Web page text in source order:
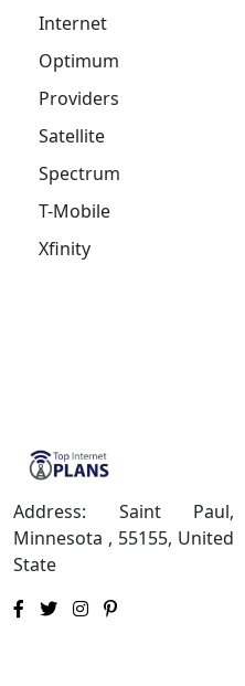
Internet
Optimum
Providers
Satellite
Spectrum
T-Mobile
Xfinity
Address: Saint Paul,
Minnesota , 55155, United
State